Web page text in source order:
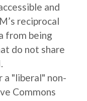
and
reciprocal
from being
do not share
a "liberal" non-
Commons